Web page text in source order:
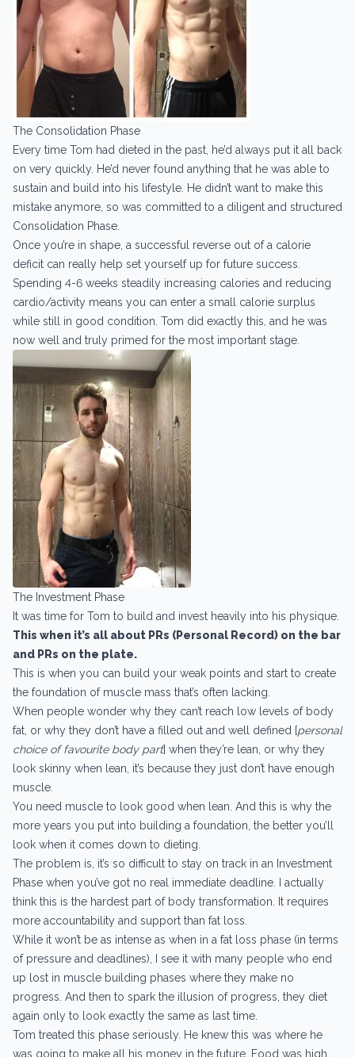
The Consolidation Phase
Every time Tom had dieted in the past, he’d always put it all back
on very quickly. He’d never found anything that he was able to
sustain and build into his lifestyle. He didn’t want to make this
mistake anymore, so was committed to a diligent and structured
Consolidation Phase.
Once you’re in shape, a successful reverse out of a calorie
deficit can really help set yourself up for future success.
Spending 4-6 weeks steadily increasing calories and reducing
cardio/activity means you can enter a small calorie surplus
while still in good condition. Tom did exactly this, and he was
now well and truly primed for the most important stage.
The Investment Phase
It was time for Tom to build and invest heavily into his physique.
This when it’s all about PRs (Personal Record) on the bar
and PRs on the plate.
This is when you can build your weak points and start to create
the foundation of muscle mass that’s often lacking.
When people wonder why they can’t reach low levels of body
fat, or why they don’t have a filled out and well defined [personal
choice of favourite body part] when they’re lean, or why they
look skinny when lean, it’s because they just don’t have enough
muscle.
You need muscle to look good when lean. And this is why the
more years you put into building a foundation, the better you’ll
look when it comes down to dieting.
The problem is, it’s so difficult to stay on track in an Investment
Phase when you’ve got no real immediate deadline. I actually
think this is the hardest part of body transformation. It requires
more accountability and support than fat loss.
While it won’t be as intense as when in a fat loss phase (in terms
of pressure and deadlines), I see it with many people who end
up lost in muscle building phases where they make no
progress. And then to spark the illusion of progress, they diet
again only to look exactly the same as last time.
Tom treated this phase seriously. He knew this was where he
was going to make all his money in the future. Food was high,